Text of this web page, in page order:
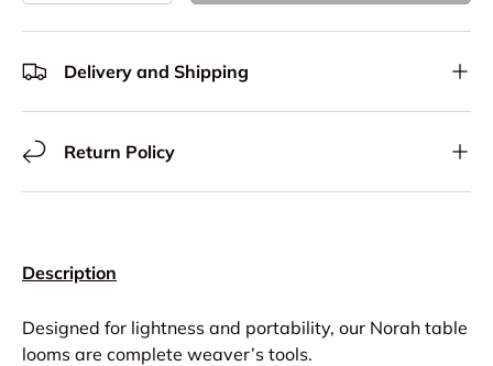
Delivery and Shipping
Return Policy
Description
Designed for lightness and portability, our Norah table
looms are complete weaver’s tools.